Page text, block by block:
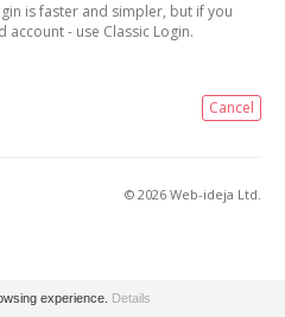
is faster and simpler, but if you
- use Classic Login.
Cancel
© 2026 Web-ideja Ltd.
experience. Details